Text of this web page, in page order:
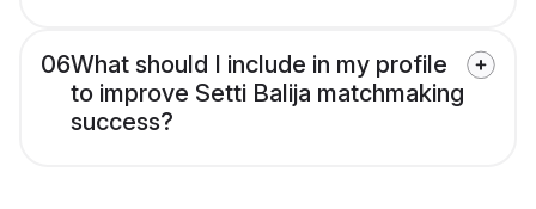
06What should I include in my profile
to improve Setti Balija matchmaking
success?